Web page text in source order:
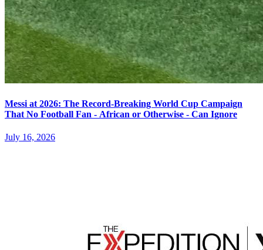
Messi at 2026: The Record-Breaking World Cup Campaign
That No Football Fan - African or Otherwise - Can Ignore
July 16, 2026